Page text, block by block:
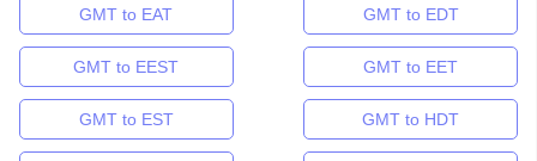
GMT to EAT GMT to EDT
GMT to EEST GMT to EET
GMT to EST GMT to HDT